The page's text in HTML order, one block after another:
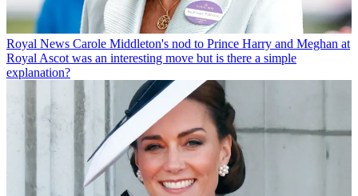
Royal News Carole Middleton's nod to Prince Harry and Meghan at
Royal Ascot was an interesting move but is there a simple
explanation?